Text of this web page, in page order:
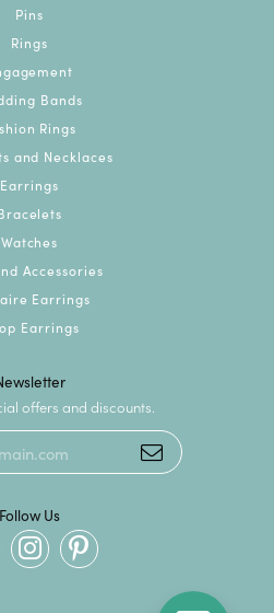
Pins
Rings
Bands
Rings
and Necklaces
Earrings
Watches
Accessories
Earrings
Earrings
offers and discounts.
Follow Us